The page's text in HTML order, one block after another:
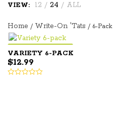
VIEW: 12 / 24 / ALL
Home / Write-On 'Tats / 6-Pack
VARIETY 6-PACK
$12.99